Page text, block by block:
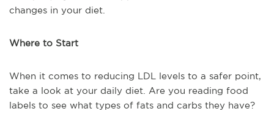
changes in your diet.
Where to Start
When it comes to reducing LDL levels to a safer point,
take a look at your daily diet. Are you reading food
labels to see what types of fats and carbs they have?